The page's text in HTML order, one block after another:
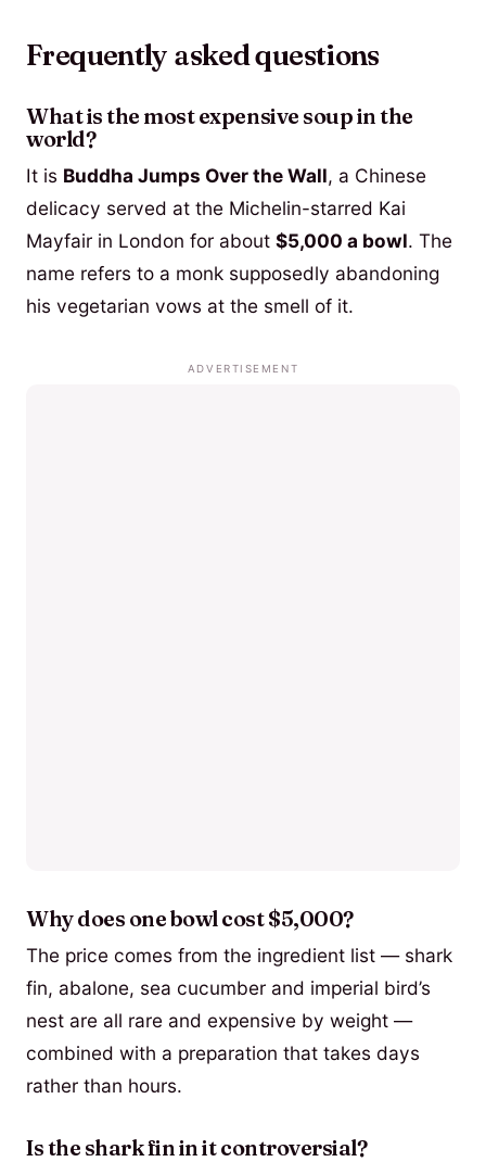
Frequently asked questions
What is the most expensive soup in the
world?
It is Buddha Jumps Over the Wall, a Chinese
delicacy served at the Michelin-starred Kai
Mayfair in London for about $5,000 a bowl. The
name refers to a monk supposedly abandoning
his vegetarian vows at the smell of it.
ADVERTISEMENT
Why does one bowl cost $5,000?
The price comes from the ingredient list — shark
fin, abalone, sea cucumber and imperial bird’s
nest are all rare and expensive by weight —
combined with a preparation that takes days
rather than hours.
Is the shark fin in it controversial?